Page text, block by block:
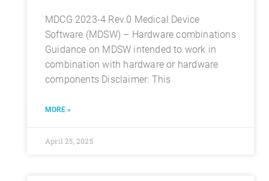
MDCG 2023-4 Rev.0 Medical Device
Software (MDSW) – Hardware combinations
Guidance on MDSW intended to work in
combination with hardware or hardware
components Disclaimer: This
MORE »
April 25, 2025